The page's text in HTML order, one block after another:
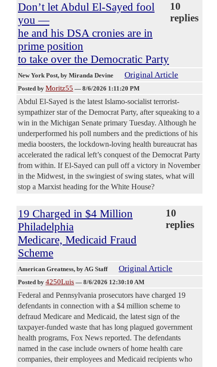
Don’t let Abdul El-Sayed fool
you —
he and his DSA cronies are in
prime position
to take over the Democratic Party
10
replies
New York Post, by Miranda Devine Original Article
Posted by Moritz55 — 8/6/2026 1:11:20 PM
Abdul El-Sayed is the latest Islamo-socialist terrorist-
sympathizer star of the Democrat Party, after squeaking to a
win in the Michigan Senate primary Tuesday. Although he
underperformed his poll numbers and the predictions of his
media boosters, the lockdown-loving health bureaucrat has
accelerated the radical left’s conquest of the Democrat Party
from within. If El-Sayed can pull off a victory in November
in the Midwest, in the swingiest of swing states, what will
stop a Marxist heading for the White House?
19 Charged in $4 Million
Philadelphia
Medicare, Medicaid Fraud
Scheme
10
replies
American Greatness, by AG Staff Original Article
Posted by 4250Luis — 8/6/2026 12:30:10 AM
Federal and Pennsylvania prosecutors have charged 19
defendants in connection with a $4 million scheme to
defraud Medicare and Medicaid, the latest sign of the
taxpayer-funded waste that has long plagued government
health programs, Fox News reported. The defendants
named in the case include owners of home health care
companies, their employees and Medicaid recipients who